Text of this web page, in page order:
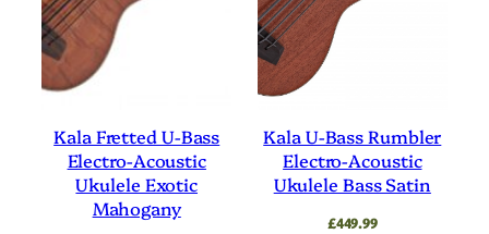
Kala Fretted U-Bass
Electro-Acoustic
Ukulele Exotic
Mahogany
Kala U-Bass Rumbler
Electro-Acoustic
Ukulele Bass Satin
£449.99